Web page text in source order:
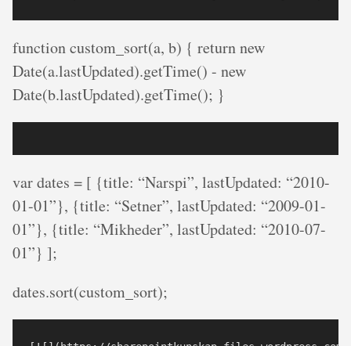
function custom_sort(a, b) { return new
Date(a.lastUpdated).getTime() - new
Date(b.lastUpdated).getTime(); }
var dates = [ {title: “Narspi”, lastUpdated: “2010-
01-01”}, {title: “Setner”, lastUpdated: “2009-01-
01”}, {title: “Mikheder”, lastUpdated: “2010-07-
01”} ];
dates.sort(custom_sort);